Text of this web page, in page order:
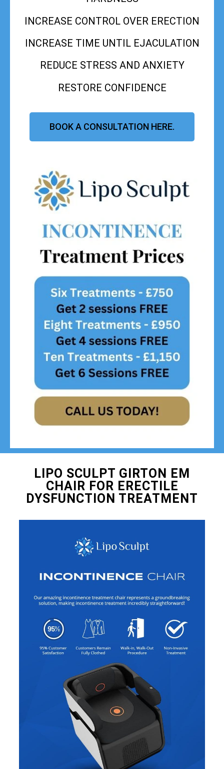
INCREASE CONTROL OVER ERECTION
INCREASE TIME UNTIL EJACULATION
REDUCE STRESS AND ANXIETY
RESTORE CONFIDENCE
BOOK A CONSULTATION HERE.
LIPO SCULPT GIRTON EM
CHAIR FOR ERECTILE
DYSFUNCTION TREATMENT